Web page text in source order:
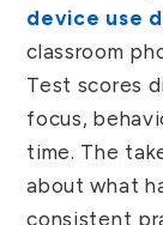
device use
classroom
Test scores
focus,
time. The
about what
consistent